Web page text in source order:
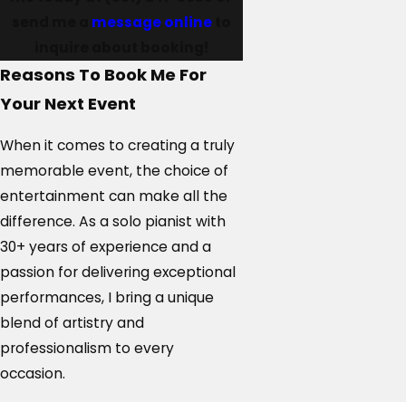
message onlineto
Reasons To Book Me For
Your Next Event
When it comes to creating a truly
memorable event, the choice of
entertainment can make all the
difference. As a solo pianist with
30+ years of experience and a
passion for delivering exceptional
performances, I bring a unique
blend of artistry and
professionalism to every
occasion.